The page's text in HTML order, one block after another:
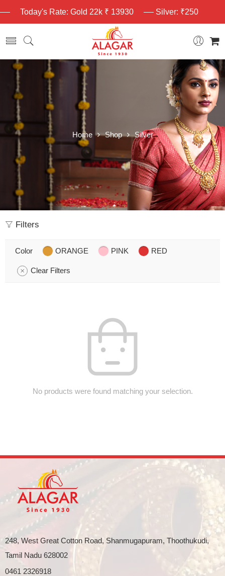
Today's Rate: Gold 22k ₹ 13930 Silver: ₹250
Home Shop Silver
Filters
Color ORANGE PINK RED
Clear Filters
No products were found matching your selection.
248, West Great Cotton Road, Shanmugapuram, Thoothukudi,
Tamil Nadu 628002
0461 2326918